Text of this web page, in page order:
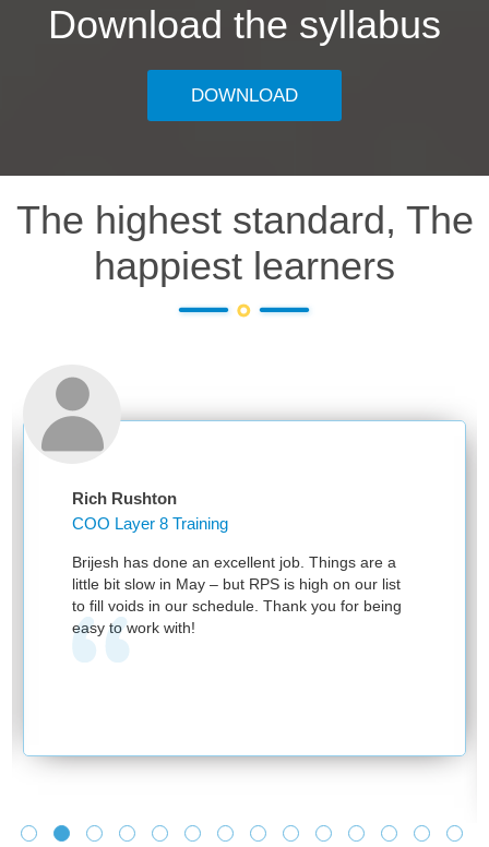
Download the syllabus
DOWNLOAD
The highest standard, The
happiest learners
Rich Rushton
COO Layer 8 Training
Brijesh has done an excellent job. Things are a
little bit slow in May – but RPS is high on our list
to fill voids in our schedule. Thank you for being
easy to work with!